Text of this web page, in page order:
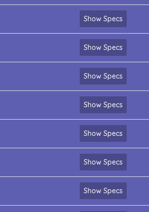
Show Specs
Show Specs
Show Specs
Show Specs
Show Specs
Show Specs
Show Specs